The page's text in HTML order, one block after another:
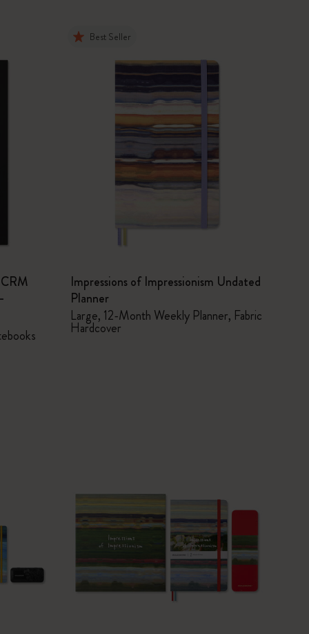
Best Seller
Impressions of Impressionism Undated
Planner
Large, 12-Month Weekly Planner, Fabric
Hardcover